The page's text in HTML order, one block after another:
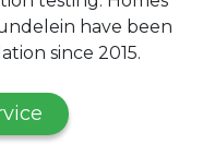
have been
since 2015.